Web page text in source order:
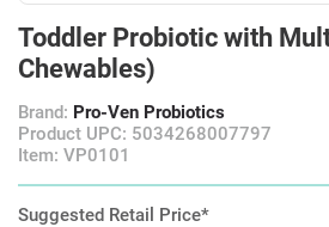
Toddler Probiotic with
Chewables)
Brand: Pro-Ven Probiotics
Product UPC: 5034268007797
Item: VP0101
Suggested Retail Price*